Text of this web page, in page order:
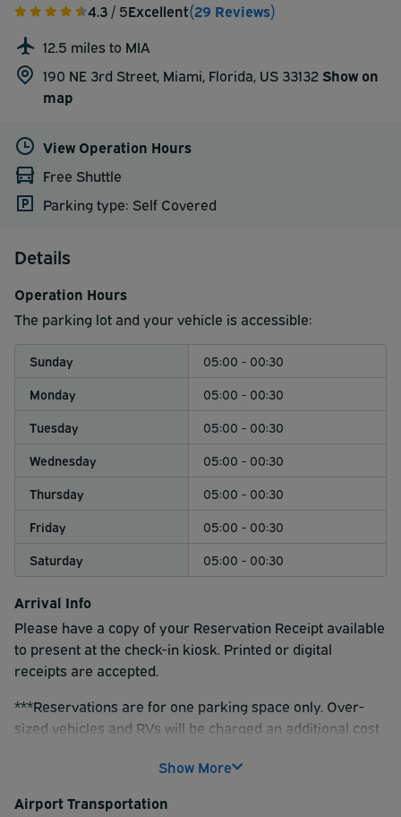
4.3 / 5Excellent(29 Reviews)
12.5 miles to MIA
190 NE 3rd Street, Miami, Florida, US 33132 Show on
map
View Operation Hours
Free Shuttle
Parking type: Self Covered
Details
Operation Hours
The parking lot and your vehicle is accessible:
Sunday
05:00 - 00:30
Monday
05:00 - 00:30
Tuesday
05:00 - 00:30
Wednesday
05:00 - 00:30
Thursday
05:00 - 00:30
Friday
05:00 - 00:30
Saturday
05:00 - 00:30
Arrival Info
Please have a copy of your Reservation Receipt available
to present at the check-in kiosk. Printed or digital
receipts are accepted.
***Reservations are for one parking space only. Over-
sized vehicles and RVs will be charged an additional cost
be charged for an additional space for every 12 feet in
Show More
Airport Transportation